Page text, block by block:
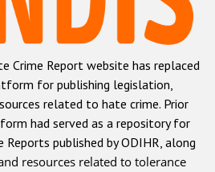
xenophobic hate crime
Roma hate crime
Semitic hate crime
Muslim hate crime
hate crime
based on religion or belief
Crime Report website has replaced
for publishing legislation,
related to hate crime. Prior
had served as a repository for
published by ODIHR, along
resources related to tolerance